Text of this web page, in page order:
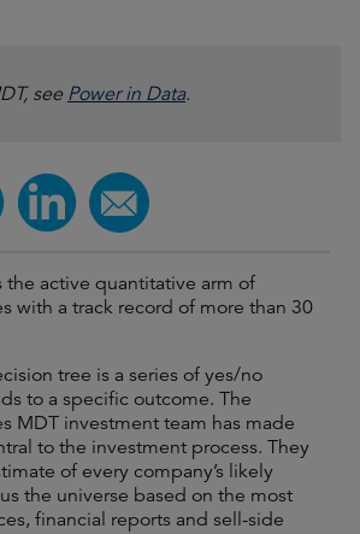
see Power in Data.
the active quantitative arm of
with a track record of more than 30
tree is a series of yes/no
to a specific outcome. The
MDT investment team has made
to the investment process. They
of every company’s likely
the universe based on the most
financial reports and sell-side